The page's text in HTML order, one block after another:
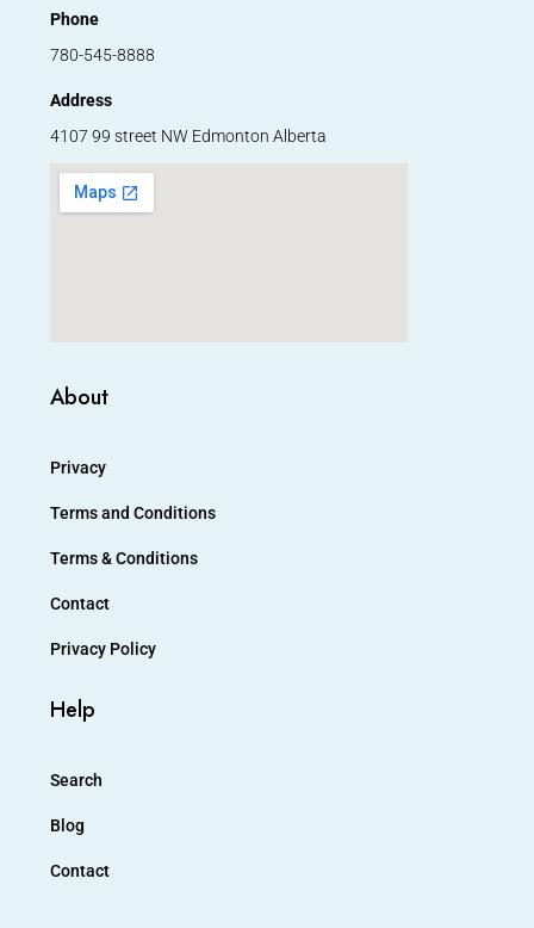
Phone
780-545-8888
Address
4107 99 street NW Edmonton Alberta
About
Privacy
Terms and Conditions
Terms & Conditions
Contact
Privacy Policy
Help
Search
Blog
Contact